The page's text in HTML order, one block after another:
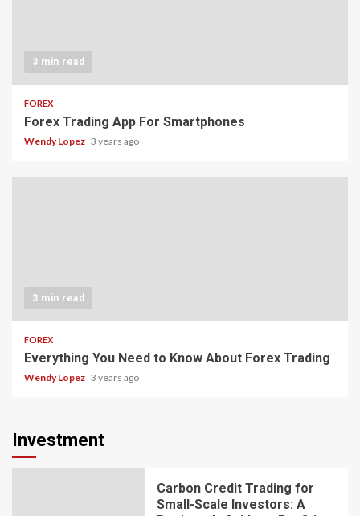
3 min read
FOREX
Forex Trading App For Smartphones
Wendy Lopez 3 years ago
3 min read
FOREX
Everything You Need to Know About Forex Trading
Wendy Lopez 3 years ago
Investment
Carbon Credit Trading for
Small-Scale Investors: A